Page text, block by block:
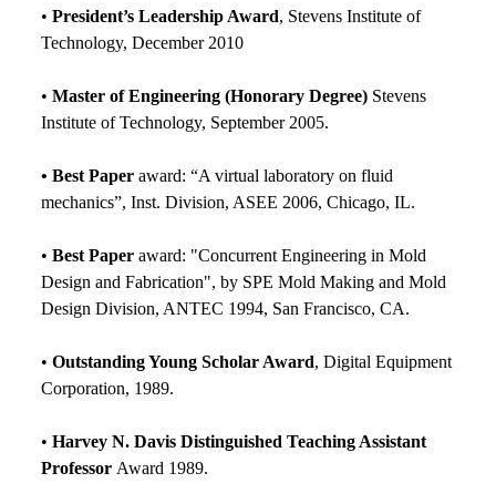
•President’s Leadership Award, Stevens Institute of
Technology, December 2010
•Master of Engineering (Honorary Degree) Stevens
Institute of Technology, September 2005.
• Best Paper award: “A virtual laboratory on fluid
mechanics”, Inst. Division, ASEE 2006, Chicago, IL.
•Best Paper award: "Concurrent Engineering in Mold
Design and Fabrication", by SPE Mold Making and Mold
Design Division, ANTEC 1994, San Francisco, CA.
•Outstanding Young Scholar Award, Digital Equipment
Corporation, 1989.
•Harvey N. Davis Distinguished Teaching Assistant
Professor Award 1989.